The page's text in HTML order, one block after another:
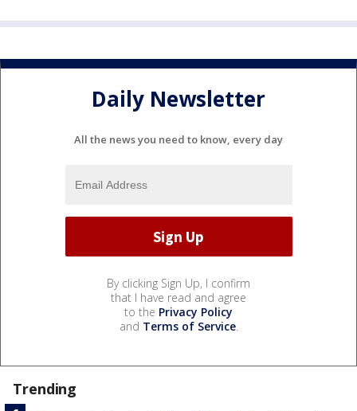
Daily Newsletter
All the news you need to know, every day
By clicking Sign Up, I confirm
that I have read and agree
to the Privacy Policy
and Terms of Service.
Trending